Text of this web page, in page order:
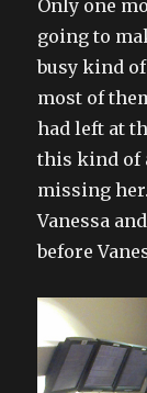
Only one
going to
busy kind
most of
had left at
this kind of
missing
Vanessa
before